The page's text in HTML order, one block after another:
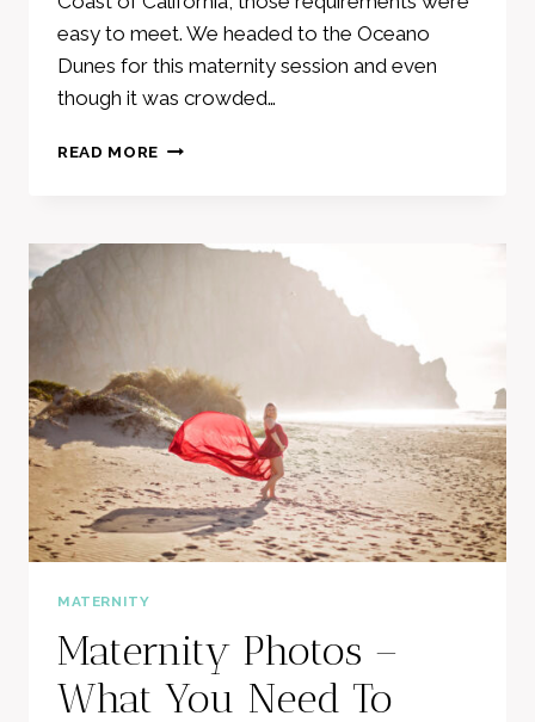
easy to meet. We headed to the Oceano
Dunes for this maternity session and even
though it was crowded…
READ MORE OCEANO
MATERNITY
Maternity Photos –
What You Need To